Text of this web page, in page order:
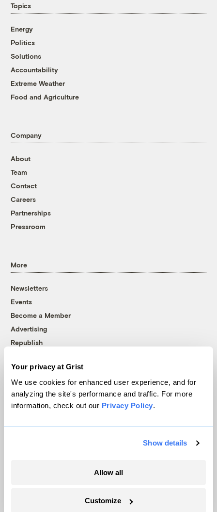
Your privacy at Grist
We use cookies for enhanced user experience, and for
analyzing the site's performance and traffic. For more
information, check out our Privacy Policy.
Show details
Allow all
Customize
Topics
Energy
Politics
Solutions
Accountability
Extreme Weather
Food and Agriculture
Company
About
Team
Contact
Careers
Partnerships
Pressroom
More
Newsletters
Events
Become a Member
Advertising
Republish
© 1999-2026 Grist Magazine, Inc. All rights reserved.
Grist is powered byWordPress VIP